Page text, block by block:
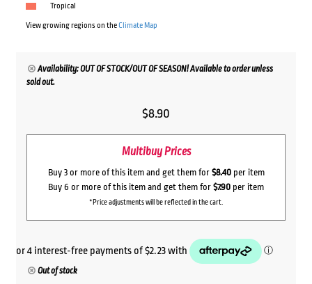
Tropical
View growing regions on theClimate Map
Availability: OUT OF STOCK/OUT OF SEASON! Available to order unless
sold out.
$8.90
Multibuy Prices
Buy 3 or more of this item and get them for $8.40per item
Buy 6 or more of this item and get them for $7.90 per item
*Price adjustments will be reflected in the cart.
Out of stock